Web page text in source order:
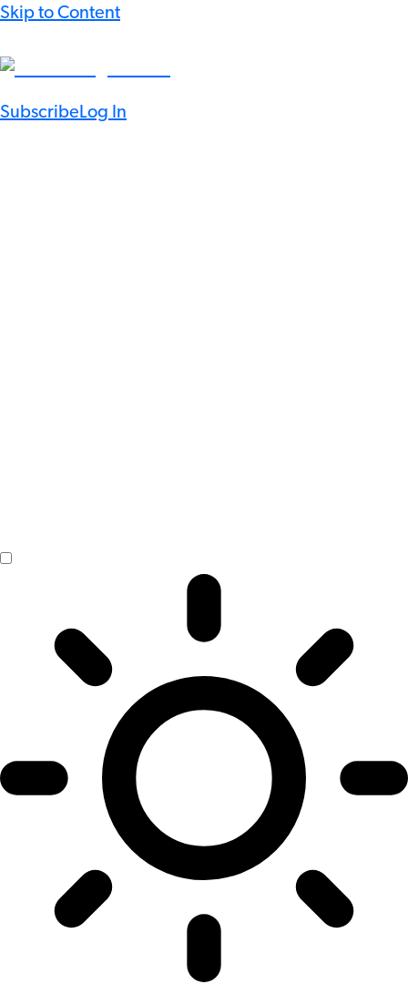
Skip to Content
SubscribeLog In